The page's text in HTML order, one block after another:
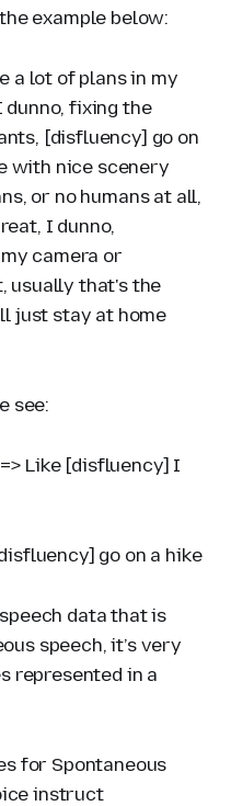
example below:
a lot of plans in my
dunno, fixing the
[disfluency] go on
with nice scenery
or no humans at all,
I dunno,
camera or
usually that's the
just stay at home
see:
=> Like [disfluency] I
go on a hike
data that is
speech, it’s very
represented in a
for Spontaneous
instruct